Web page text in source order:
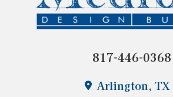
Arlington, TX
817-446-0368